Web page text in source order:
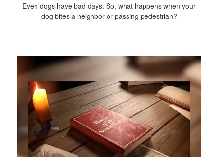
Even dogs have bad days. So, what happens when your
dog bites a neighbor or passing pedestrian?